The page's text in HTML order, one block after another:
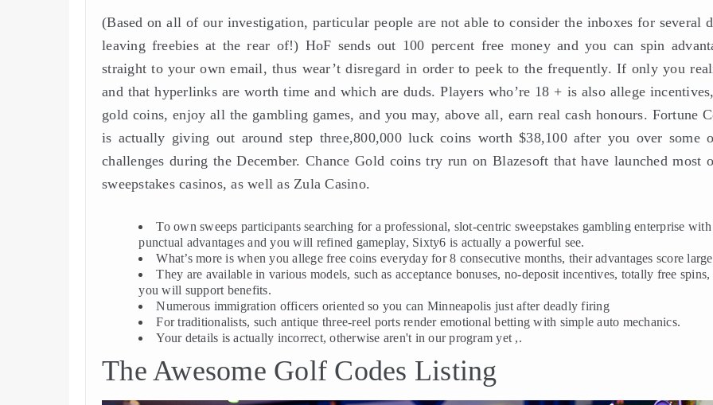
(Based on all of our investigation, particular people are not able to consider the inboxes for several
leaving freebies at the rear of!) HoF sends out 100 percent free money and you can spin
straight to your own email, thus wear’t disregard in order to peek to the frequently. If only you
and that hyperlinks are worth time and which are duds. Players who’re 18 + is also allege
gold coins, enjoy all the gambling games, and you may, above all, earn real cash honours. Fortune
is actually giving out around step three,800,000 luck coins worth $38,100 after you over some
challenges during the December. Chance Gold coins try run on Blazesoft that have launched most
sweepstakes casinos, as well as Zula Casino.
To own sweeps participants searching for a professional, slot-centric sweepstakes gambling enterprise with
punctual advantages and you will refined gameplay, Sixty6 is actually a powerful see.
What’s more is when you allege free coins everyday for 8 consecutive months, their advantages score
They are available in various models, such as acceptance bonuses, no-deposit incentives, totally free spins,
you will support benefits.
Numerous immigration officers oriented so you can Minneapolis just after deadly firing
For traditionalists, such antique three-reel ports render emotional betting with simple auto mechanics.
Your details is actually incorrect, otherwise aren't in our program yet ,.
The Awesome Golf Codes Listing